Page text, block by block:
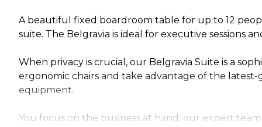
A beautiful fixed boardroom table for up to 12
suite. The Belgravia is ideal for executive sessions
When privacy is crucial, our Belgravia Suite is a
ergonomic chairs and take advantage of the
equipment.
You focus on the business at hand; our expert